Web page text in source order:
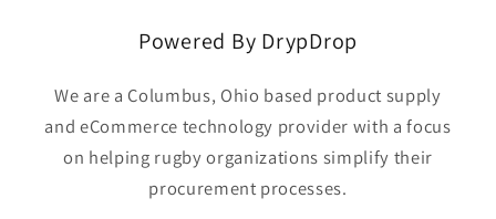
Powered By DrypDrop
We are a Columbus, Ohio based product supply
and eCommerce technology provider with a focus
on helping rugby organizations simplify their
procurement processes.